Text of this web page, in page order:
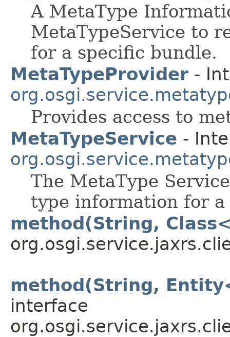
A MetaType
MetaTypeService to
for a specific bundle.
MetaTypeProvider -
Provides access to
MetaTypeService -
The MetaType
type information for a
method(String,
method(String,
interface